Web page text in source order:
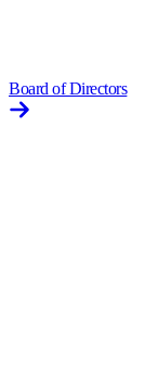
Board of Directors